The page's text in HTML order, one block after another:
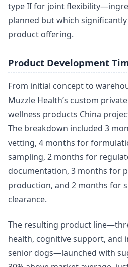
type II for joint
planned but which
product offering.
Product Development
From initial concept to
Muzzle Health’s custom
wellness products China
The breakdown included 3
vetting, 4 months for
sampling, 2 months for
documentation, 3 months for
production, and 2 months for
clearance.
The resulting product
health, cognitive support, and
senior dogs—launched with